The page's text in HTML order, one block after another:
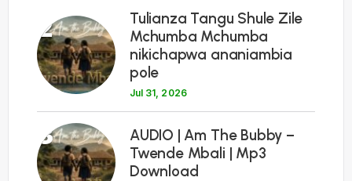
2
Tulianza Tangu Shule Zile
Mchumba Mchumba
nikichapwa ananiambia
pole
Jul 31, 2026
3
AUDIO | Am The Bubby –
Twende Mbali | Mp3
Download